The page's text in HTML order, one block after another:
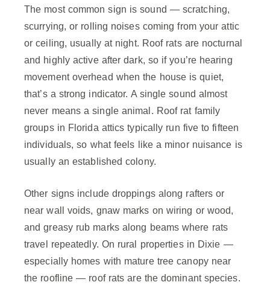
The most common sign is sound — scratching,
scurrying, or rolling noises coming from your attic
or ceiling, usually at night. Roof rats are nocturnal
and highly active after dark, so if you’re hearing
movement overhead when the house is quiet,
that’s a strong indicator. A single sound almost
never means a single animal. Roof rat family
groups in Florida attics typically run five to fifteen
individuals, so what feels like a minor nuisance is
usually an established colony.
Other signs include droppings along rafters or
near wall voids, gnaw marks on wiring or wood,
and greasy rub marks along beams where rats
travel repeatedly. On rural properties in Dixie —
especially homes with mature tree canopy near
the roofline — roof rats are the dominant species.